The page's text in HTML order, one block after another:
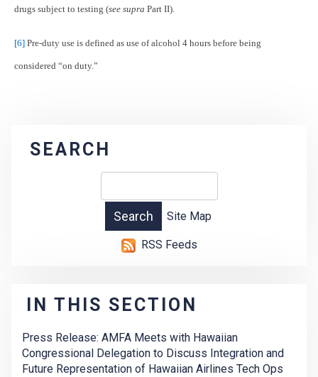
drugs subject to testing (see supra Part II).
[6] Pre-duty use is defined as use of alcohol 4 hours before being
considered “on duty.”
SEARCH
Site Map
RSS Feeds
IN THIS SECTION
Press Release: AMFA Meets with Hawaiian
Congressional Delegation to Discuss Integration and
Future Representation of Hawaiian Airlines Tech Ops